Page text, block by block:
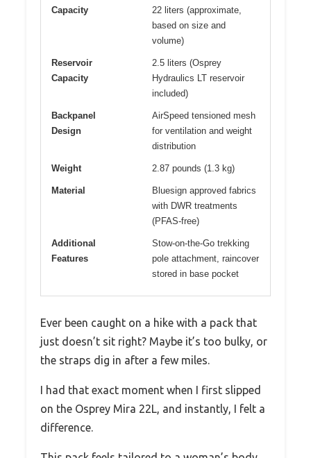
Capacity
22 liters (approximate,
based on size and
volume)
Reservoir
Capacity
2.5 liters (Osprey
Hydraulics LT reservoir
included)
Backpanel
Design
AirSpeed tensioned mesh
for ventilation and weight
distribution
Weight 2.87 pounds (1.3 kg)
Material
Bluesign approved fabrics
with DWR treatments
(PFAS-free)
Additional
Features
Stow-on-the-Go trekking
pole attachment, raincover
stored in base pocket
Ever been caught on a hike with a pack that
just doesn’t sit right? Maybe it’s too bulky, or
the straps dig in after a few miles.
I had that exact moment when I first slipped
on the Osprey Mira 22L, and instantly, I felt a
difference.